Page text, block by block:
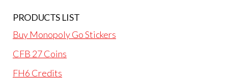
PRODUCTS LIST
Buy Monopoly Go Stickers
CFB 27 Coins
FH6 Credits